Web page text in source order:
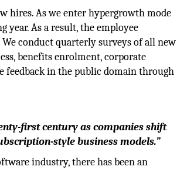
hires. As we enter hypergrowth mode
year. As a result, the employee
conduct quarterly surveys of all new
benefits enrolment, corporate
feedback in the public domain through
first century as companies shift
style business models.”
industry, there has been an